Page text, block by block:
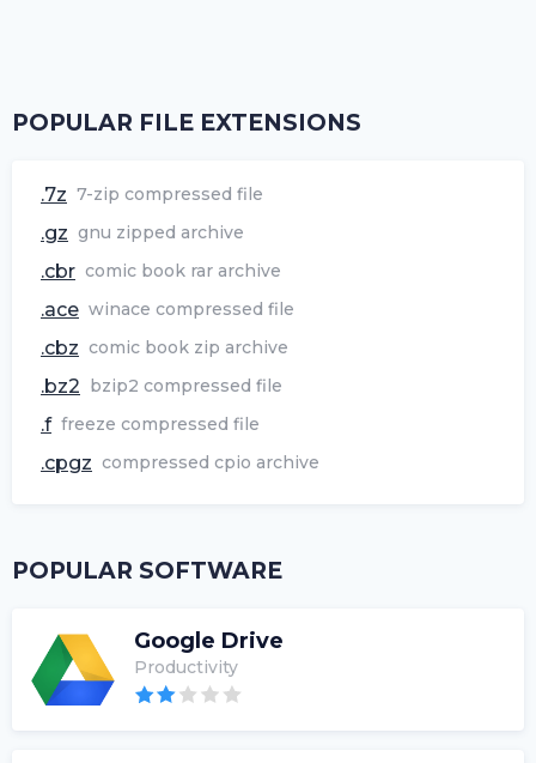
POPULAR FILE EXTENSIONS
.7z 7-zip compressed file
.gz gnu zipped archive
.cbr comic book rar archive
.ace winace compressed file
.cbz comic book zip archive
.bz2 bzip2 compressed file
.f freeze compressed file
.cpgz compressed cpio archive
POPULAR SOFTWARE
Google Drive
Productivity